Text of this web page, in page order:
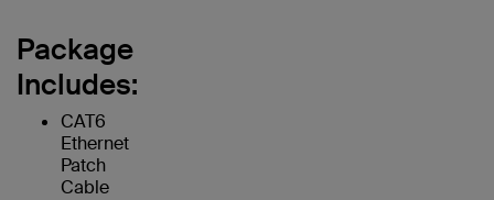
Package
Includes:
CAT6
Ethernet
Patch
Cable